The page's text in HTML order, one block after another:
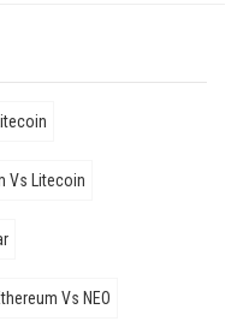
Vs Litecoin
Vs NEO